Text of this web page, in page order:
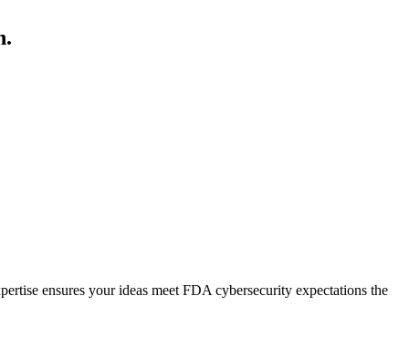
ensures your ideas meet FDA cybersecurity expectations the